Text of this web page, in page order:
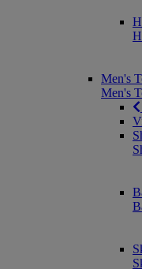
Men's
Men's